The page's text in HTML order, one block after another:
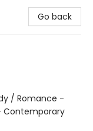
Go back
/ Romance -
Contemporary